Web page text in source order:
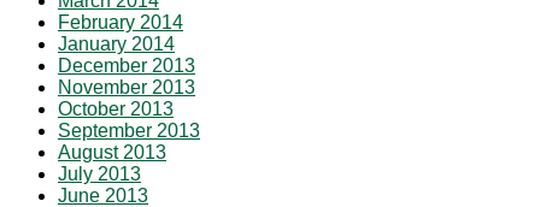
February 2014
January 2014
December 2013
November 2013
October 2013
September 2013
August 2013
July 2013
June 2013